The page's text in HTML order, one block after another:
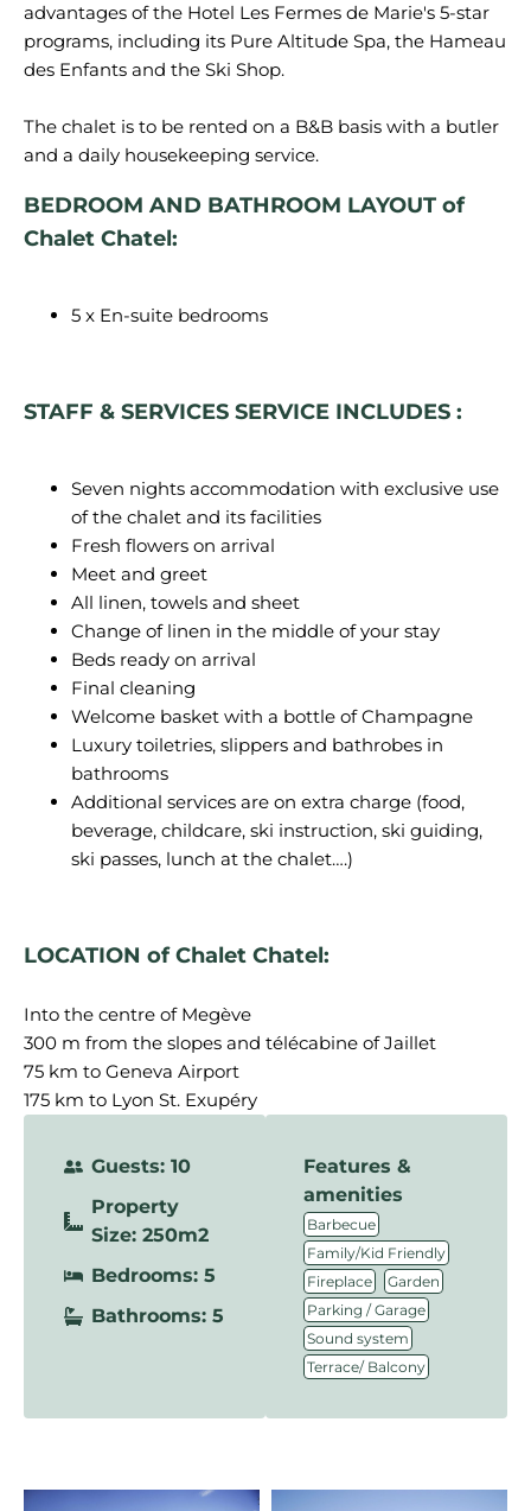
advantages of the Hotel Les Fermes de Marie's 5-star
programs, including its Pure Altitude Spa, the Hameau
des Enfants and the Ski Shop.
The chalet is to be rented on a B&B basis with a butler
BEDROOM AND BATHROOM LAYOUT of
Chalet Chatel:
5 x En-suite bedrooms
STAFF & SERVICES SERVICE INCLUDES :
Seven nights accommodation with exclusive use
of the chalet and its facilities
Fresh flowers on arrival
Meet and greet
All linen, towels and sheet
Change of linen in the middle of your stay
Beds ready on arrival
Final cleaning
Welcome basket with a bottle of Champagne
Luxury toiletries, slippers and bathrobes in
bathrooms
Additional services are on extra charge (food,
beverage, childcare, ski instruction, ski guiding,
ski passes, lunch at the chalet….)
LOCATION of Chalet Chatel:
Into the centre of Megève
300 m from the slopes and télécabine of Jaillet
75 km to Geneva Airport
175 km to Lyon St. Exupéry
Guests: 10
Property
Size: 250m2
Bedrooms: 5
Bathrooms: 5
Features &
amenities
Barbecue
Family/Kid Friendly
Fireplace Garden
Parking / Garage
Sound system
Terrace/ Balcony